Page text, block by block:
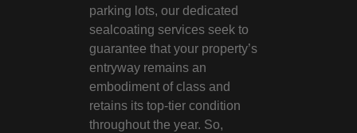
parking lots, our dedicated
sealcoating services seek to
guarantee that your property’s
entryway remains an
embodiment of class and
retains its top-tier condition
throughout the year. So,